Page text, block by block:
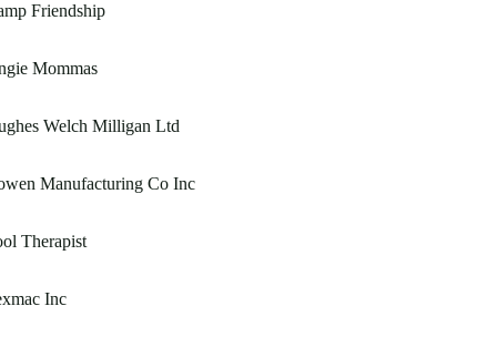
Friendship
Mommas
Welch Milligan Ltd
Manufacturing Co Inc
Therapist
Inc